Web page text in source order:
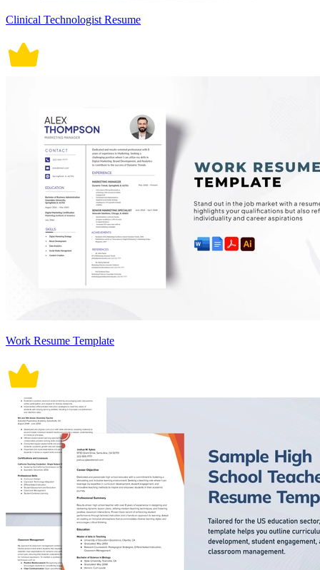
Clinical Technologist Resume
Work Resume Template